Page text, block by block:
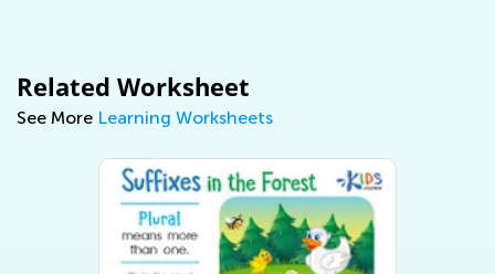
Related Worksheet
See More Learning Worksheets